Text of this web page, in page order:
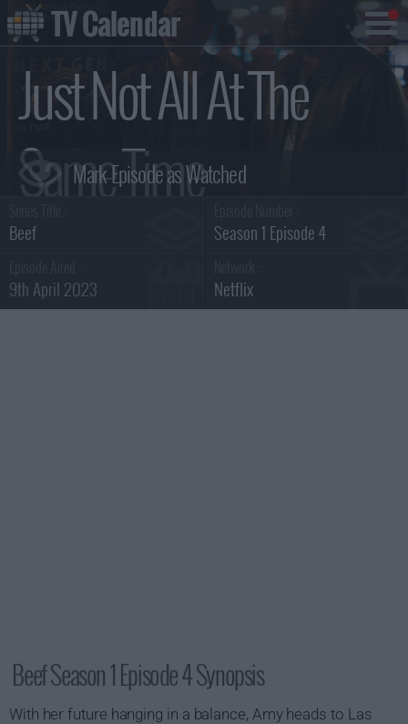
Just Not All At The
Same Time
Summary
Beef Season 1 Episode 4
9th April 2023 Netflix
Beef Season 1 Episode 4 Synopsis
With her future hanging in a balance, Amy heads to Las
TV Calendar